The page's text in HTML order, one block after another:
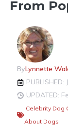
From
ByLynnette
PUBLISHED:
UPDATED:
Celebrity Dog
About Dogs